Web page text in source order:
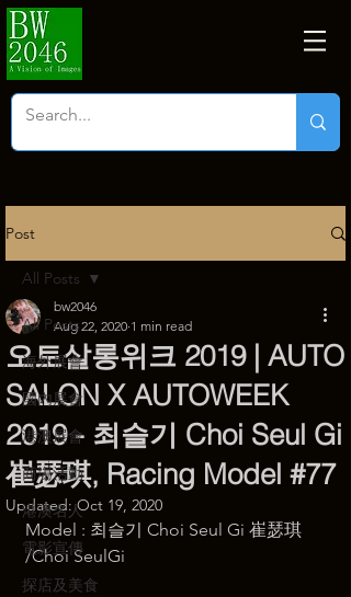
Post
All Posts
海外展會
國內展會
港澳展會
商塲活動
港澳名人
電影宣傳
探店及美食
All Posts
오토살롱위크 2019 | AUTO
SALON X AUTOWEEK
2019 - 최슬기 Choi Seul Gi
崔瑟琪, Racing Model #77
bw2046
Aug 22, 2020 1 min read
Updated:Oct 19, 2020
Model : 최슬기 Choi Seul Gi 崔瑟琪
/Choi SeulGi